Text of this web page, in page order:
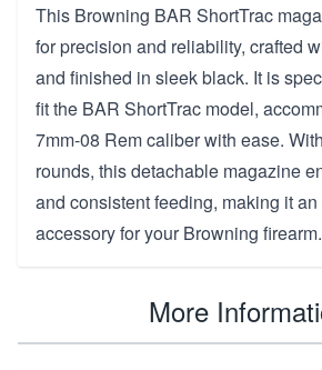
This Browning BAR ShortTrac
for precision and reliability, crafted
and finished in sleek black. It is
fit the BAR ShortTrac model,
7mm-08 Rem caliber with ease.
rounds, this detachable magazine
and consistent feeding, making it
accessory for your Browning firearm.
More